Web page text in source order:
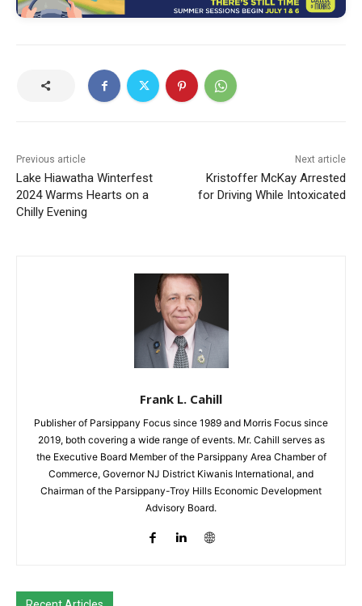
Previous article
Lake Hiawatha Winterfest
2024 Warms Hearts on a
Chilly Evening
Next article
Kristoffer McKay Arrested
for Driving While Intoxicated
Frank L. Cahill
Publisher of Parsippany Focus since 1989 and Morris Focus since
2019, both covering a wide range of events. Mr. Cahill serves as
the Executive Board Member of the Parsippany Area Chamber of
Commerce, Governor NJ District Kiwanis International, and
Chairman of the Parsippany-Troy Hills Economic Development
Advisory Board.